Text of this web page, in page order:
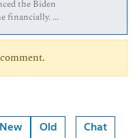
the Biden
financially. ...
New Old Chat